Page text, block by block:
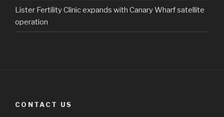
Lister Fertility Clinic expands with Canary Wharf satellite
operation
CONTACT US